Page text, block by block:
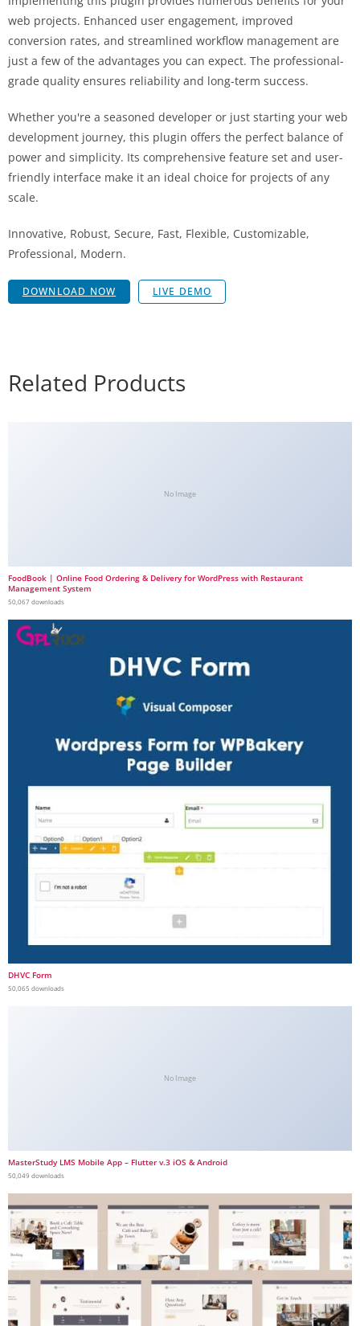
web projects. Enhanced user engagement, improved
conversion rates, and streamlined workflow management are
just a few of the advantages you can expect. The professional-
grade quality ensures reliability and long-term success.
Whether you're a seasoned developer or just starting your web
development journey, this plugin offers the perfect balance of
power and simplicity. Its comprehensive feature set and user-
friendly interface make it an ideal choice for projects of any
scale.
Innovative, Robust, Secure, Fast, Flexible, Customizable,
Professional, Modern.
DOWNLOAD NOW LIVE DEMO
Related Products
No Image
FoodBook | Online Food Ordering & Delivery for WordPress with Restaurant
Management System
50,067 downloads
DHVC Form
50,065 downloads
No Image
MasterStudy LMS Mobile App – Flutter v.3 iOS & Android
50,049 downloads